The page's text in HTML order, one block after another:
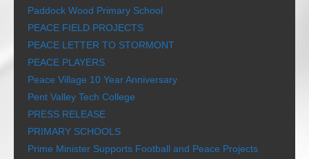
Paddock Wood Primary School
PEACE FIELD PROJECTS
PEACE LETTER TO STORMONT
PEACE PLAYERS
Peace Village 10 Year Anniversary
Pent Valley Tech College
PRESS RELEASE
PRIMARY SCHOOLS
Prime Minister Supports Football and Peace Projects